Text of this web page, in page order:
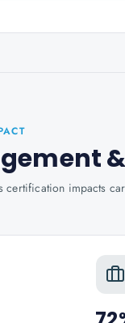
certification impacts